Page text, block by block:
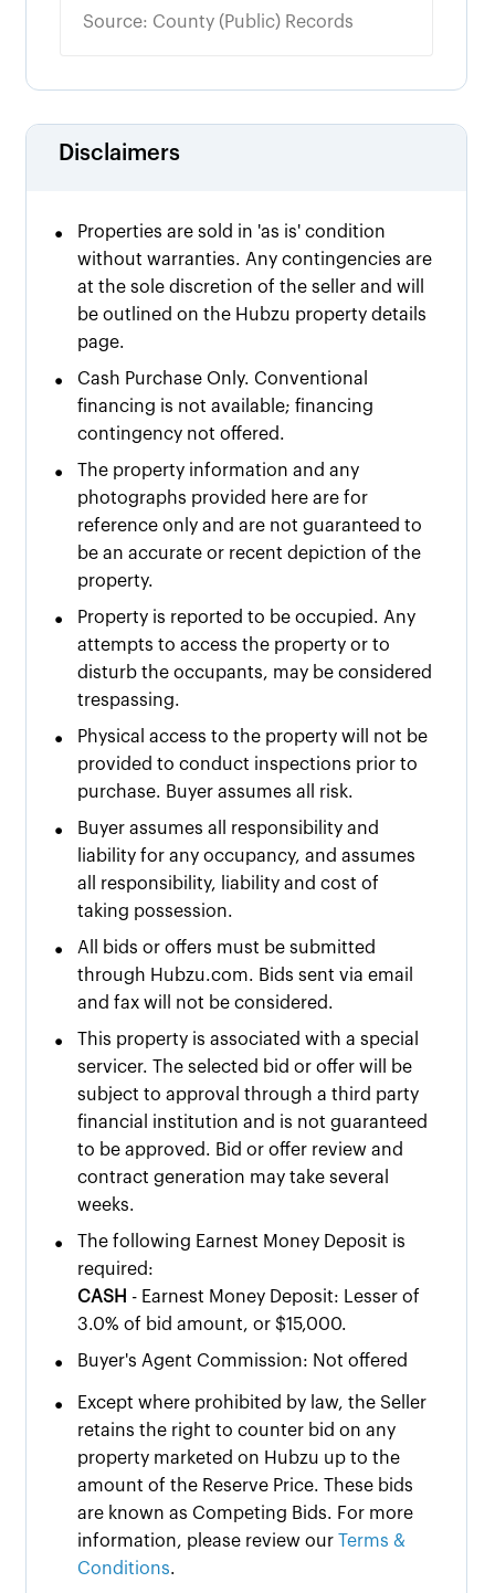
Source: County (Public) Records
Disclaimers
•
Properties are sold in 'as is' condition
without warranties. Any contingencies are
at the sole discretion of the seller and will
be outlined on the Hubzu property details
page.
•
Cash Purchase Only. Conventional
financing is not available; financing
contingency not offered.
•
The property information and any
photographs provided here are for
reference only and are not guaranteed to
be an accurate or recent depiction of the
property.
•
Property is reported to be occupied. Any
attempts to access the property or to
disturb the occupants, may be considered
trespassing.
•
Physical access to the property will not be
provided to conduct inspections prior to
purchase. Buyer assumes all risk.
•
Buyer assumes all responsibility and
liability for any occupancy, and assumes
all responsibility, liability and cost of
taking possession.
•
All bids or offers must be submitted
through Hubzu.com. Bids sent via email
and fax will not be considered.
•
This property is associated with a special
servicer. The selected bid or offer will be
subject to approval through a third party
financial institution and is not guaranteed
to be approved. Bid or offer review and
contract generation may take several
weeks.
•
The following Earnest Money Deposit is
required:
CASH - Earnest Money Deposit: Lesser of
3.0% of bid amount, or $15,000.
• Buyer's Agent Commission: Not offered
•
Except where prohibited by law, the Seller
retains the right to counter bid on any
property marketed on Hubzu up to the
amount of the Reserve Price. These bids
are known as Competing Bids. For more
information, please review our Terms &
Conditions.